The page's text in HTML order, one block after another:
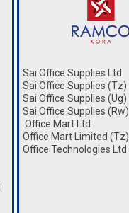
Sai Office Supplies Ltd
Sai Office Supplies (Tz)
Sai Office Supplies (Ug)
Sai Office Supplies
Office Mart Ltd
Office Mart Limited
Office Technologies Ltd